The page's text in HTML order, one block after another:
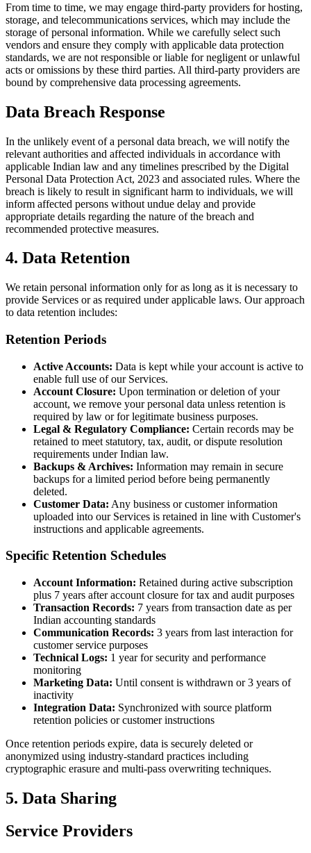
From time to time, we may engage third-party providers for hosting,
storage, and telecommunications services, which may include the
storage of personal information. While we carefully select such
vendors and ensure they comply with applicable data protection
standards, we are not responsible or liable for negligent or unlawful
acts or omissions by these third parties. All third-party providers are
bound by comprehensive data processing agreements.
Data Breach Response
In the unlikely event of a personal data breach, we will notify the
relevant authorities and affected individuals in accordance with
applicable Indian law and any timelines prescribed by the Digital
Personal Data Protection Act, 2023 and associated rules. Where the
breach is likely to result in significant harm to individuals, we will
inform affected persons without undue delay and provide
appropriate details regarding the nature of the breach and
recommended protective measures.
4. Data Retention
We retain personal information only for as long as it is necessary to
provide Services or as required under applicable laws. Our approach
to data retention includes:
Retention Periods
Active Accounts: Data is kept while your account is active to
enable full use of our Services.
Account Closure: Upon termination or deletion of your
account, we remove your personal data unless retention is
required by law or for legitimate business purposes.
Legal & Regulatory Compliance: Certain records may be
retained to meet statutory, tax, audit, or dispute resolution
requirements under Indian law.
Backups & Archives: Information may remain in secure
backups for a limited period before being permanently
deleted.
Customer Data: Any business or customer information
uploaded into our Services is retained in line with Customer's
instructions and applicable agreements.
Specific Retention Schedules
Account Information: Retained during active subscription
plus 7 years after account closure for tax and audit purposes
Transaction Records: 7 years from transaction date as per
Indian accounting standards
Communication Records: 3 years from last interaction for
customer service purposes
Technical Logs: 1 year for security and performance
monitoring
Marketing Data: Until consent is withdrawn or 3 years of
inactivity
Integration Data: Synchronized with source platform
retention policies or customer instructions
Once retention periods expire, data is securely deleted or
anonymized using industry-standard practices including
cryptographic erasure and multi-pass overwriting techniques.
5. Data Sharing
Service Providers